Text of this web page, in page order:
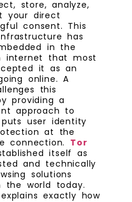
store, analyze,
your direct
consent. This
has
in the
internet that most
it as an
online. A
this
providing a
approach to
user identity
at the
connection. Tor
itself as
and technically
solutions
the world today.
exactly how